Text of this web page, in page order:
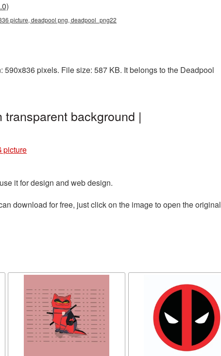
picture, deadpool png, deadpool_png22
pixels. File size: 587 KB. It belongs to the Deadpool
background |
picture
it for design and web design.
download for free, just click on the image to open the original